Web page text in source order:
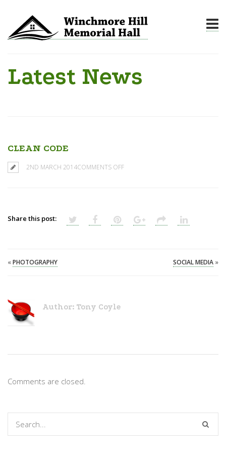
Latest News
CLEAN CODE
2ND MARCH 2014COMMENTS OFF
Share this post:
«PHOTOGRAPHY SOCIAL MEDIA »
Author: Tony Coyle
Comments are closed.